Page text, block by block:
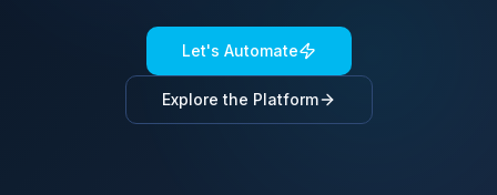
Let's Automate
Explore the Platform